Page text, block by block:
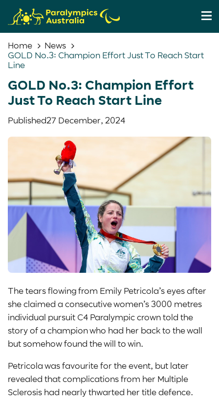
Home
News
GOLD No.3: Champion Effort Just To Reach Start
Line
GOLD No.3: Champion Effort
Just To Reach Start Line
Published27 December, 2024
The tears flowing from Emily Petricola’s eyes after
she claimed a consecutive women’s 3000 metres
individual pursuit C4 Paralympic crown told the
story of a champion who had her back to the wall
but somehow found the will to win.
Petricola was favourite for the event, but later
revealed that complications from her Multiple
Sclerosis had nearly thwarted her title defence.